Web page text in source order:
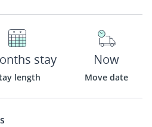
stay
length
Now
Move date